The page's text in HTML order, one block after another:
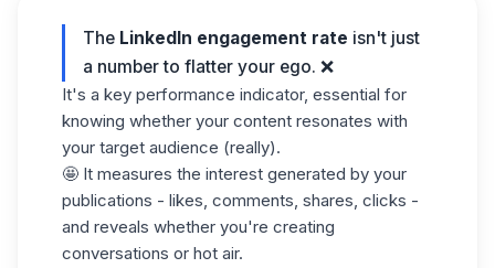
The LinkedIn engagement rate isn't just
a number to flatter your ego. ❌
It's a key performance indicator, essential for
knowing whether your content resonates with
your target audience (really).
🤩 It measures the interest generated by your
publications - likes, comments, shares, clicks -
and reveals whether you're creating
conversations or hot air.